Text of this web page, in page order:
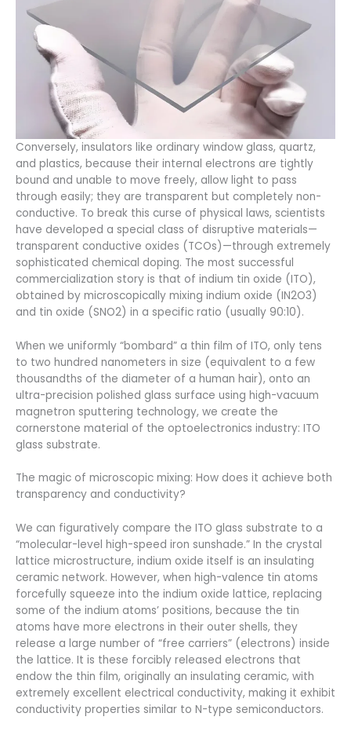
Conversely, insulators like ordinary window glass, quartz,
and plastics, because their internal electrons are tightly
bound and unable to move freely, allow light to pass
through easily; they are transparent but completely non-
conductive. To break this curse of physical laws, scientists
have developed a special class of disruptive materials—
transparent conductive oxides (TCOs)—through extremely
sophisticated chemical doping. The most successful
commercialization story is that of indium tin oxide (ITO),
obtained by microscopically mixing indium oxide (IN2O3)
and tin oxide (SNO2) in a specific ratio (usually 90:10).
When we uniformly “bombard” a thin film of ITO, only tens
to two hundred nanometers in size (equivalent to a few
thousandths of the diameter of a human hair), onto an
ultra-precision polished glass surface using high-vacuum
magnetron sputtering technology, we create the
cornerstone material of the optoelectronics industry: ITO
glass substrate.
The magic of microscopic mixing: How does it achieve both
transparency and conductivity?
We can figuratively compare the ITO glass substrate to a
“molecular-level high-speed iron sunshade.” In the crystal
lattice microstructure, indium oxide itself is an insulating
ceramic network. However, when high-valence tin atoms
forcefully squeeze into the indium oxide lattice, replacing
some of the indium atoms’ positions, because the tin
atoms have more electrons in their outer shells, they
release a large number of “free carriers” (electrons) inside
the lattice. It is these forcibly released electrons that
endow the thin film, originally an insulating ceramic, with
extremely excellent electrical conductivity, making it exhibit
conductivity properties similar to N-type semiconductors.